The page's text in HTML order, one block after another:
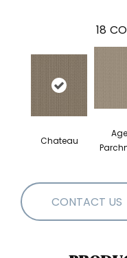
18
Chateau
CONTACT US